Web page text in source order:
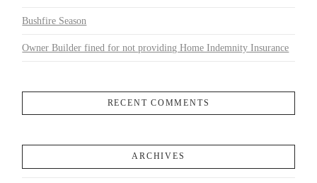
Bushfire Season
Owner Builder fined for not providing Home Indemnity Insurance
RECENT COMMENTS
ARCHIVES